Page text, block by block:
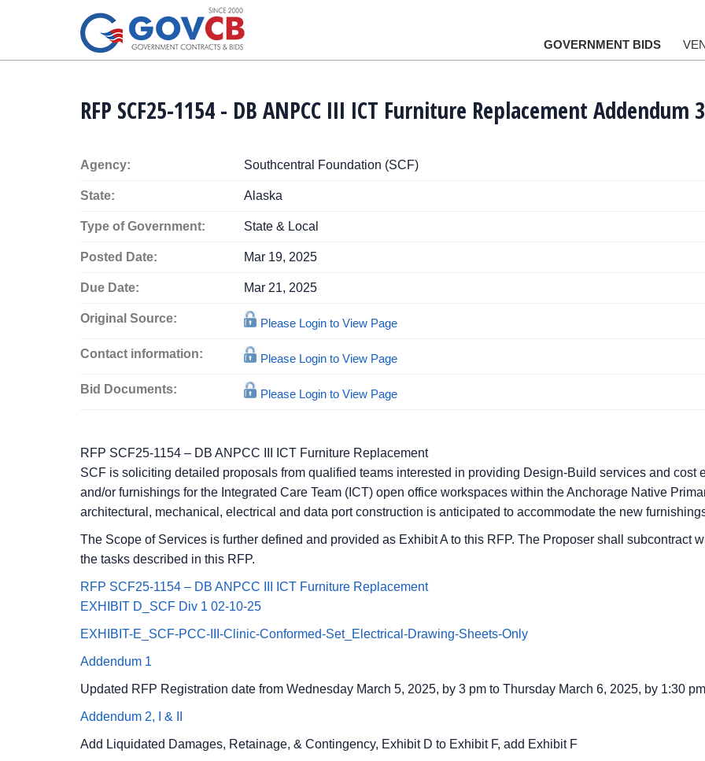
GOVERNMENT BIDS
RFP SCF25-1154 - DB ANPCC III ICT Furniture Replacement Addendum 3
Agency: Southcentral Foundation (SCF)
State: Alaska
Type of Government: State & Local
Posted Date: Mar 19, 2025
Due Date: Mar 21, 2025
Original Source: Please Login to View Page
Contact information: Please Login to View Page
Bid Documents: Please Login to View Page
RFP SCF25-1154 – DB ANPCC III ICT Furniture Replacement
SCF is soliciting detailed proposals from qualified teams interested in providing Design-Build services and cost
and/or furnishings for the Integrated Care Team (ICT) open office workspaces within the Anchorage Native
architectural, mechanical, electrical and data port construction is anticipated to accommodate the new
The Scope of Services is further defined and provided as Exhibit A to this RFP. The Proposer shall subcontract
the tasks described in this RFP.
RFP SCF25-1154 – DB ANPCC III ICT Furniture Replacement
EXHIBIT D_SCF Div 1 02-10-25
EXHIBIT-E_SCF-PCC-III-Clinic-Conformed-Set_Electrical-Drawing-Sheets-Only
Addendum 1
Updated RFP Registration date from Wednesday March 5, 2025, by 3 pm to Thursday March 6, 2025, by 1:30 pm
Addendum 2, I & II
Add Liquidated Damages, Retainage, & Contingency, Exhibit D to Exhibit F, add Exhibit F